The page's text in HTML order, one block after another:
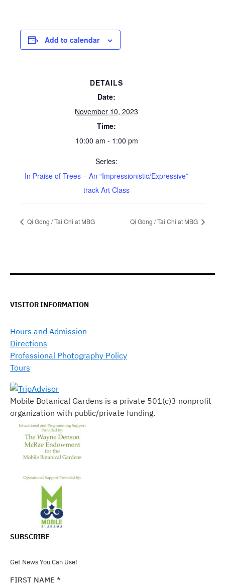
Add to calendar
DETAILS
Date:
November 10, 2023
Time:
10:00 am - 1:00 pm
Series:
In Praise of Trees – An “Impressionistic/Expressive”
track Art Class
Qi Gong / Tai Chi at MBG Qi Gong / Tai Chi at MBG
VISITOR INFORMATION
Hours and Admission
Directions
Professional Photography Policy
Tours
Mobile Botanical Gardens is a private 501(c)3 nonprofit
organization with public/private funding.
SUBSCRIBE
Get News You Can Use!
FIRST NAME *